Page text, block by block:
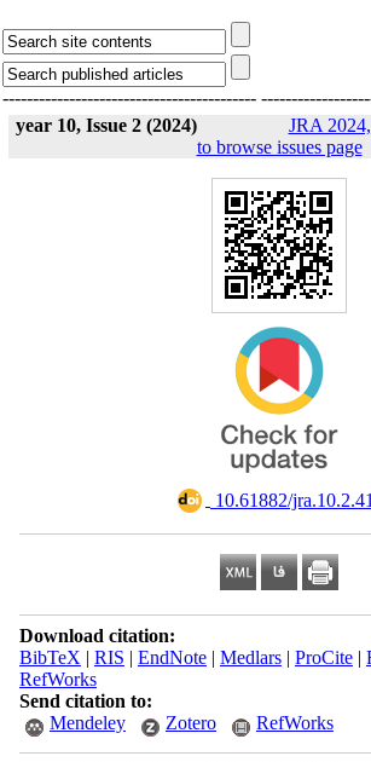
------------------------------------------
year 10, Issue 2 (2024)
JRA
to browse issues page
10.61882/
Download citation:
BibTeX | RIS | EndNote| Medlars| ProCite|
RefWorks
Send citation to:
Mendeley
Zotero RefWorks